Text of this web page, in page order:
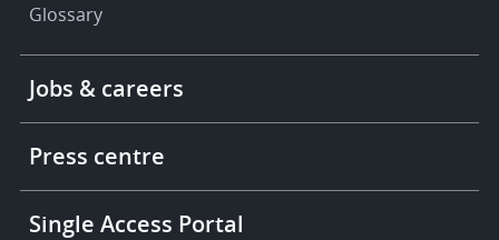
Glossary
More
links
Jobs & careers
Press centre
Single Access Portal